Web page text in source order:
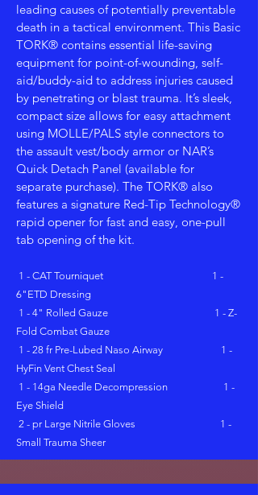
leading causes of potentially preventable
death in a tactical environment. This Basic
TORK® contains essential life-saving
equipment for point-of-wounding, self-
aid/buddy-aid to address injuries caused
by penetrating or blast trauma. It’s sleek,
compact size allows for easy attachment
using MOLLE/PALS style connectors to
the assault vest/body armor or NAR’s
Quick Detach Panel (available for
separate purchase). The TORK® also
features a signature Red-Tip Technology®
rapid opener for fast and easy, one-pull
tab opening of the kit.
1 - CAT Tourniquet 1 -
6"ETD Dressing
1 - 4" Rolled Gauze 1 - Z-
Fold Combat Gauze
1 - 28 fr Pre-Lubed Naso Airway 1 -
HyFin Vent Chest Seal
1 - 14ga Needle Decompression 1 -
Eye Shield
2 - pr Large Nitrile Gloves 1 -
Small Trauma Sheer